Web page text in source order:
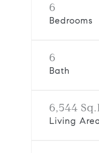
6
Bedrooms
6
Bath
6,544
Living